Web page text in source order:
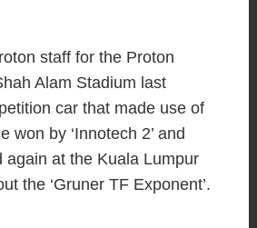
staff for the Proton
Alam Stadium last
car that made use of
by ‘Innotech 2’ and
again at the Kuala Lumpur
the ‘Gruner TF Exponent’.